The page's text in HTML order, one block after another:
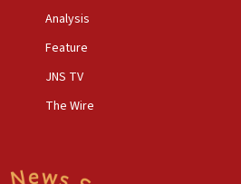
Center endorses
legislation to protect
of worship from
Analysis
Feature
JNS TV
The Wire